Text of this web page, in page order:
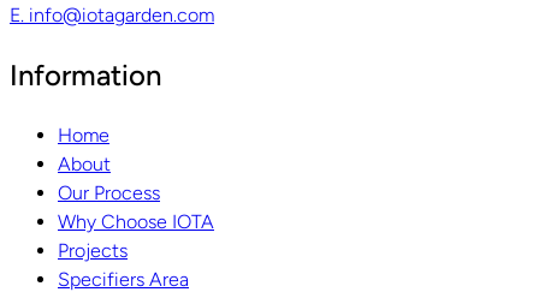
E. info@iotagarden.com
Information
Home
About
Our Process
Why Choose IOTA
Projects
Specifiers Area